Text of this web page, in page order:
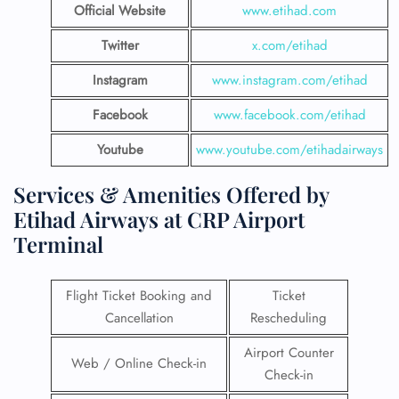
Official Website
www.etihad.com
Twitter
x.com/etihad
Instagram
www.instagram.com/etihad
Facebook
www.facebook.com/etihad
Youtube
www.youtube.com/etihadairways
Services & Amenities Offered by
Etihad Airways at CRP Airport
Terminal
Flight Ticket Booking and
Cancellation
Ticket
Rescheduling
Web / Online Check-in
Airport Counter
Check-in